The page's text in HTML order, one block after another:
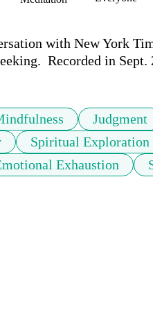
with New York
Recorded in
Judgment
Spiritual Exploration
Exhaustion